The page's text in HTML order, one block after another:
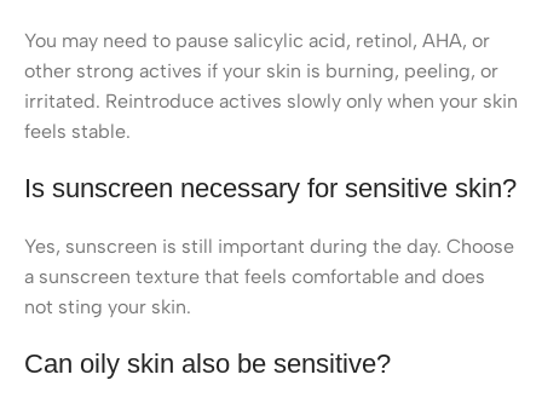
You may need to pause salicylic acid, retinol, AHA, or
other strong actives if your skin is burning, peeling, or
irritated. Reintroduce actives slowly only when your skin
feels stable.
Is sunscreen necessary for sensitive skin?
Yes, sunscreen is still important during the day. Choose
a sunscreen texture that feels comfortable and does
not sting your skin.
Can oily skin also be sensitive?